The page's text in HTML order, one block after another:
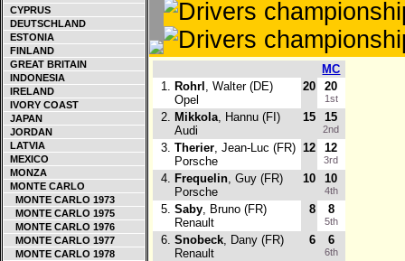
CYPRUS
DEUTSCHLAND
ESTONIA
FINLAND
GREAT BRITAIN
INDONESIA
IRELAND
IVORY COAST
JAPAN
JORDAN
LATVIA
MEXICO
MONZA
MONTE CARLO
MONTE CARLO 1973
MONTE CARLO 1975
MONTE CARLO 1976
MONTE CARLO 1977
MONTE CARLO 1978
MC
1. Rohrl , Walter (DE)
Opel
20 20
1st
2. Mikkola, Hannu (FI)
Audi
15 15
2nd
3. Therier, Jean-Luc (FR)
Porsche
12 12
3rd
4. Frequelin, Guy (FR)
Porsche
10 10
4th
5. Saby, Bruno (FR)
Renault
8 8
5th
6. Snobeck, Dany (FR)
Renault
6 6
6th